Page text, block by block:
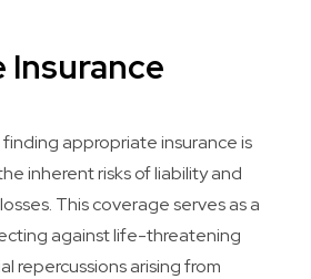
Insurance
appropriate insurance is
inherent risks of liability and
This coverage serves as a
against life-threatening
repercussions arising from